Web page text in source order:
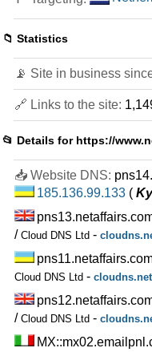
📁 Statistics
📡 Site in business
🔗 Links to the site:
📂 Details for https://
📥 Website DNS:
185.136.99.133 (
/ Cloud DNS Ltd -
Cloud DNS Ltd - cloudns.net
/ Cloud DNS Ltd -